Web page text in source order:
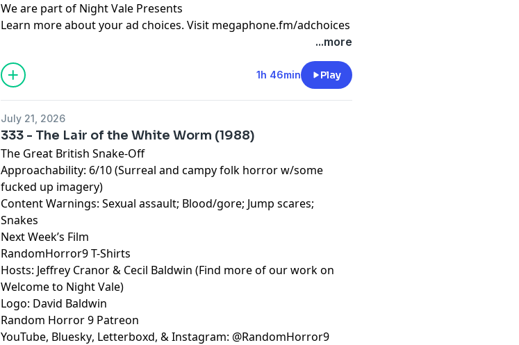
We are part of Night Vale Presents
Learn more about your ad choices. Visit megaphone.fm/adchoices
...more
1h 46min Play
July 21, 2026
333 - The Lair of the White Worm (1988)
The Great British Snake-Off
Approachability: 6/10 (Surreal and campy folk horror w/some
fucked up imagery)
Content Warnings: Sexual assault; Blood/gore; Jump scares;
Snakes
Next Week’s Film
RandomHorror9 T-Shirts
Hosts: Jeffrey Cranor& Cecil Baldwin (Find more of our work on
Welcome to Night Vale)
Logo: David Baldwin
Random Horror 9 Patreon
YouTube, Bluesky, Letterboxd, &Instagram: @RandomHorror9